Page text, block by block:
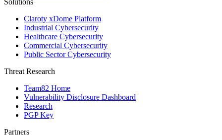
Claroty xDome Platform
Industrial Cybersecurity
Healthcare Cybersecurity
Commercial Cybersecurity
Public Sector Cybersecurity
Threat Research
Team82 Home
Vulnerability Disclosure Dashboard
Research
PGP Key
Partners